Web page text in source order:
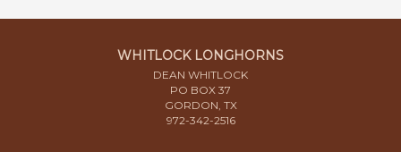
WHITLOCK LONGHORNS
DEAN WHITLOCK
PO BOX 37
GORDON, TX
972-342-2516